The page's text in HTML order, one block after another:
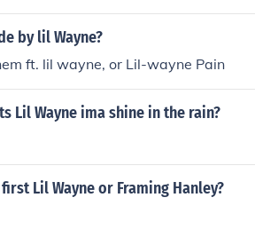
Wasted- Lil Wayne
by lil Wayne?
ft. lil wayne, or Lil-wayne Pain
Lil Wayne ima shine in the rain?
Lil Wayne or Framing Hanley?